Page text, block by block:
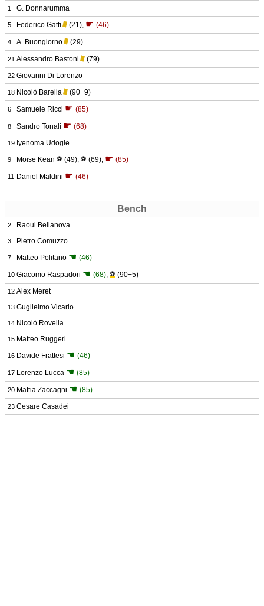
1 G. Donnarumma
5 Federico Gatti (21), ☛ (46)
4 A. Buongiorno (29)
21 Alessandro Bastoni (79)
22 Giovanni Di Lorenzo
18 Nicolò Barella (90+9)
6 Samuele Ricci ☛ (85)
8 Sandro Tonali ☛ (68)
19 Iyenoma Udogie
9 Moise Kean ⚽ (49), ⚽ (69), ☛ (85)
11 Daniel Maldini ☛ (46)
Bench
2 Raoul Bellanova
3 Pietro Comuzzo
7 Matteo Politano ☚ (46)
10 Giacomo Raspadori ☚ (68), ⚽ (90+5)
12 Alex Meret
13 Guglielmo Vicario
14 Nicolò Rovella
15 Matteo Ruggeri
16 Davide Frattesi ☚ (46)
17 Lorenzo Lucca ☚ (85)
20 Mattia Zaccagni ☚ (85)
23 Cesare Casadei